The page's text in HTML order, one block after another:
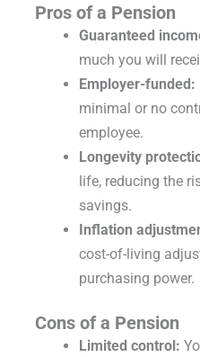
Pros of a Pension
Guaranteed
much you will
Employer-funded:
minimal or no
employee.
Longevity
life, reducing the
savings.
Inflation
cost-of-living
purchasing power.
Cons of a Pension
Limited control: